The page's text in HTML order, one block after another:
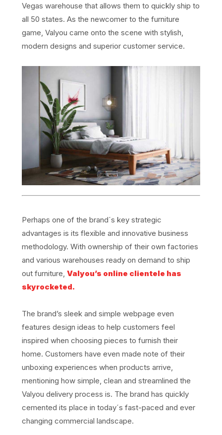
Vegas warehouse that allows them to quickly ship to
all 50 states. As the newcomer to the furniture
game, Valyou came onto the scene with stylish,
modern designs and superior customer service.
Perhaps one of the brand´s key strategic
advantages is its flexible and innovative business
methodology. With ownership of their own factories
and various warehouses ready on demand to ship
out furniture, Valyou’s online clientele has
skyrocketed.
The brand’s sleek and simple webpage even
features design ideas to help customers feel
inspired when choosing pieces to furnish their
home. Customers have even made note of their
unboxing experiences when products arrive,
mentioning how simple, clean and streamlined the
Valyou delivery process is. The brand has quickly
cemented its place in today´s fast-paced and ever
changing commercial landscape.